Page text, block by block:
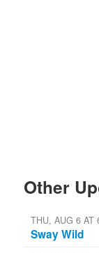
Other
THU, AUG 6 AT
Sway Wild